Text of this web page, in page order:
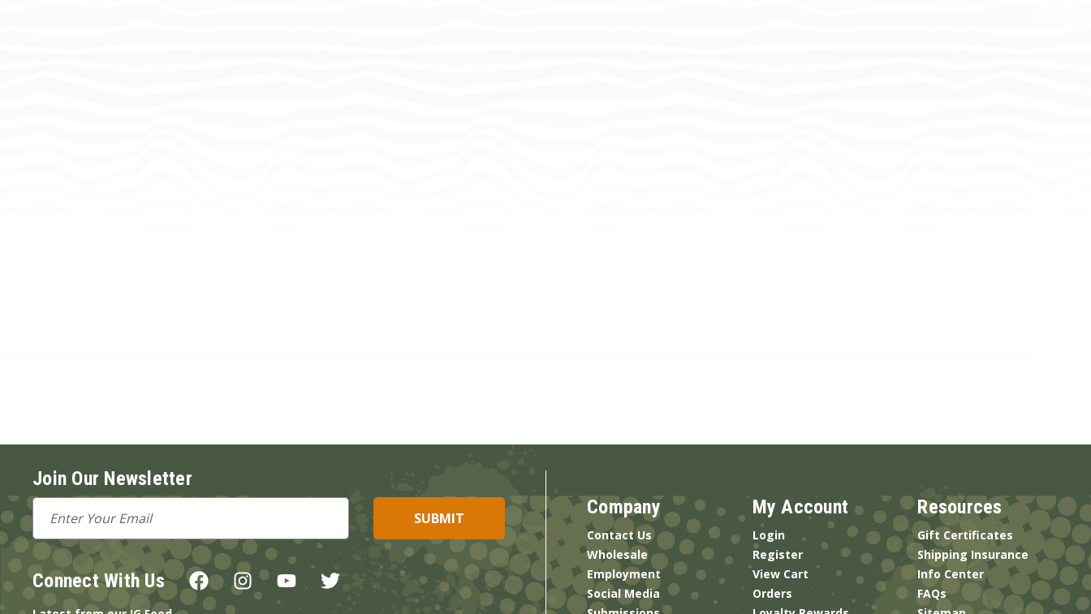
Join Our Newsletter
Email
Address
Connect With Us
Company
Contact Us
Wholesale
Employment
Social Media
My Account
Login
Register
View Cart
Orders
Resources
Gift Certificates
Shipping Insurance
Info Center
FAQs